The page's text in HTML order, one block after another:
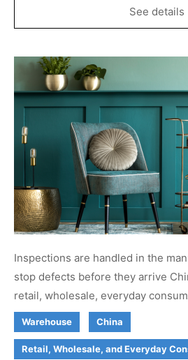
See details
Inspections are handled in the
stop defects before they arrive
retail, wholesale, everyday
Warehouse China
Retail, Wholesale, and Everyday